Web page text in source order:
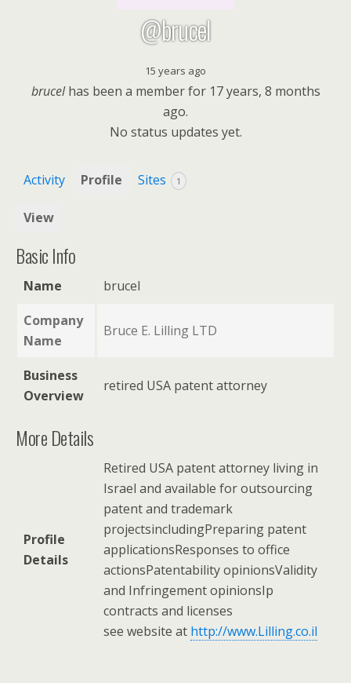
@brucel
15 years ago
brucelhas been a member for 17 years, 8 months
ago.
No status updates yet.
Activity Profile Sites 1
View
Basic Info
Name
brucel
Company
Name
Bruce E. Lilling LTD
Business
Overview
retired USA patent attorney
More Details
Profile
Details
Retired USA patent attorney living in
Israel and available for outsourcing
patent and trademark
projectsincludingPreparing patent
applicationsResponses to office
actionsPatentability opinionsValidity
and Infringement opinionsIp
contracts and licenses
see website at http://www.Lilling.co.il